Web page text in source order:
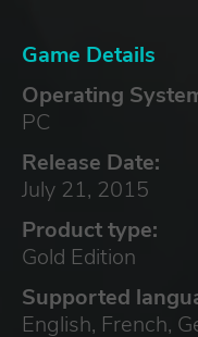
Game Details
Operating
PC
Release Date:
July 21, 2015
Product type:
Gold Edition
Supported
English, French,